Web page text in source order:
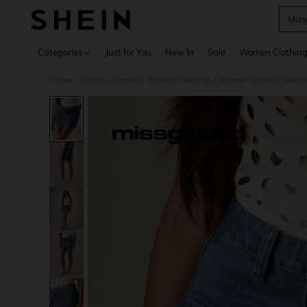
Categories Just for You New In Sale Women Clothing